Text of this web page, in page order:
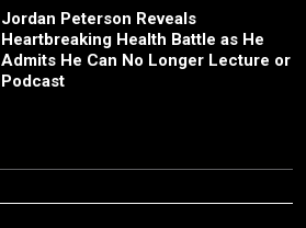
Jordan Peterson Reveals
Heartbreaking Health Battle as He
Admits He Can No Longer Lecture or
Podcast